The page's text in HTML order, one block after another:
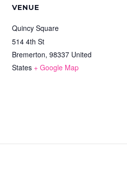
VENUE
Quincy Square
514 4th St
Bremerton, 98337 United
States + Google Map